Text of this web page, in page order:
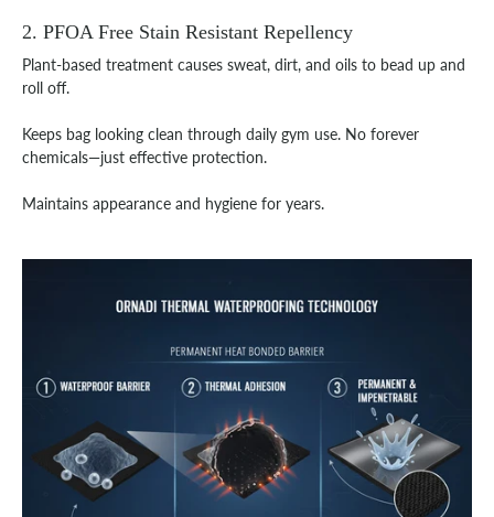
2. PFOA Free Stain Resistant Repellency
Plant-based treatment causes sweat, dirt, and oils to bead up and
roll off.
Keeps bag looking clean through daily gym use. No forever
chemicals—just effective protection.
Maintains appearance and hygiene for years.